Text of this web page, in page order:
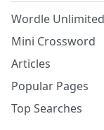
Wordle Unlimited
Mini Crossword
Articles
Popular Pages
Top Searches